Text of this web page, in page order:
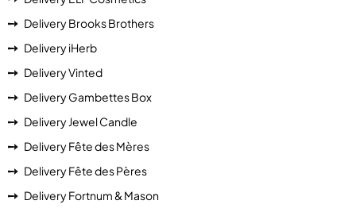
Delivery Brooks Brothers
Delivery iHerb
Delivery Vinted
Delivery Gambettes Box
Delivery Jewel Candle
Delivery Fête des Mères
Delivery Fête des Pères
Delivery Fortnum & Mason